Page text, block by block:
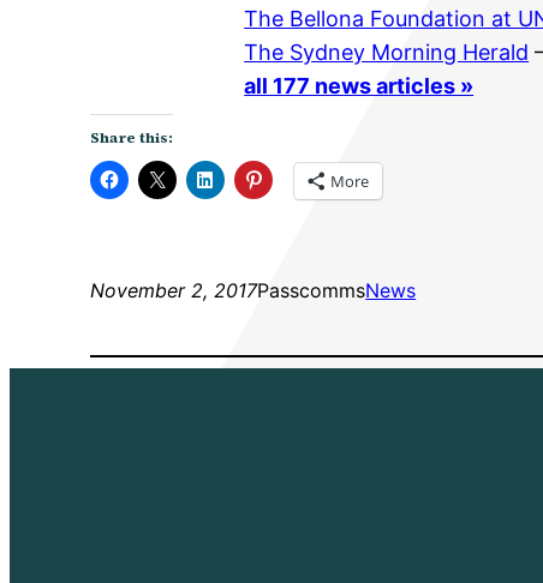
The Bellona Foundation at
The Sydney Morning Herald
all 177 news articles »
Share this:
More
November 2, 2017PasscommsNews